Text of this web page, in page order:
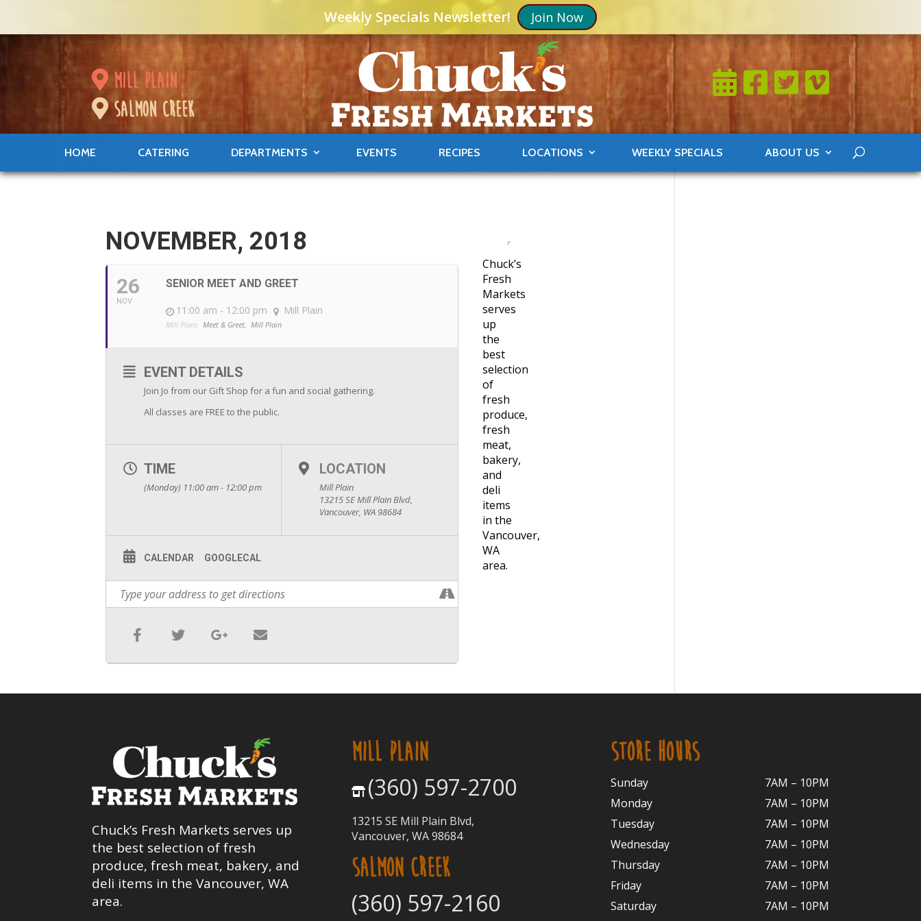
Weekly Specials Newsletter! Join Now
mill plain
salmon creek
HOME CATERING DEPARTMENTS EVENTS RECIPES LOCATIONS WEEKLY SPECIALS ABOUT US
NOVEMBER, 2018
26
NOV
SENIOR MEET AND GREET
11:00 am - 12:00 pm
Mill Plain
Mill Plain: Meet & Greet, Mill Plain
EVENT DETAILS
Join Jo from our Gift Shop for a fun and social gathering.
All classes are FREE to the public.
TIME
(Monday) 11:00 am - 12:00 pm
LOCATION
Mill Plain
13215 SE Mill Plain Blvd,
Vancouver, WA 98684
CALENDAR GOOGLECAL
Chuck’s
Fresh
Markets
serves
up
the
best
selection
of
fresh
produce,
fresh
meat,
bakery,
and
deli
items
in the
Vancouver,
WA
area.
Chuck’s Fresh Markets serves up
the best selection of fresh
produce, fresh meat, bakery, and
deli items in the Vancouver, WA
area.
MILL PLAIN
(360) 597-2700
13215 SE Mill Plain Blvd,
Vancouver, WA 98684
SALMON CREEK
(360) 597-2160
STORE HOURS
Sunday
7AM – 10PM
Monday
7AM – 10PM
Tuesday
7AM – 10PM
Wednesday
7AM – 10PM
Thursday
7AM – 10PM
Friday
7AM – 10PM
Saturday
7AM – 10PM